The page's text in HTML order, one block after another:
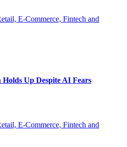
E-Commerce, Fintech and
Up Despite AI Fears
E-Commerce, Fintech and